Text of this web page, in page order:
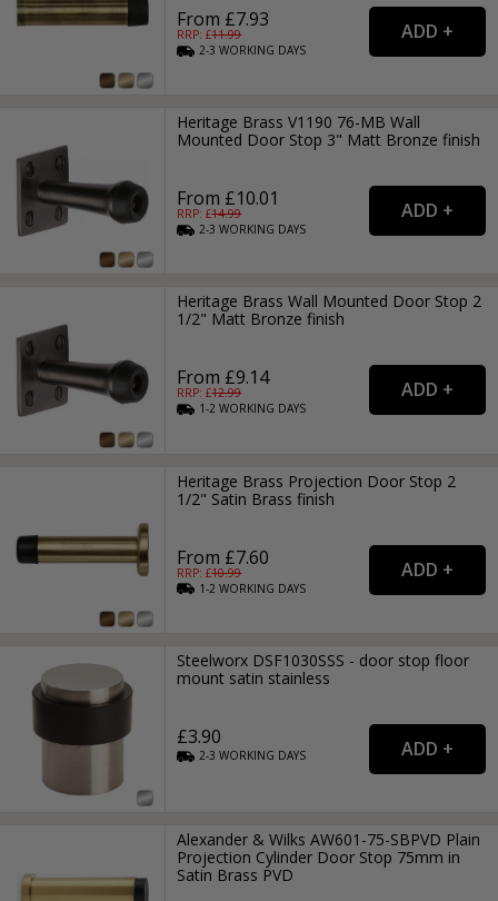
From £7.93
RRP: £11.99
2-3WORKING DAYS
Heritage Brass V1190 76-MB Wall
Mounted Door Stop 3" Matt Bronze finish
From £10.01
RRP: £14.99
2-3WORKING DAYS
Heritage Brass Wall Mounted Door Stop 2
1/2" Matt Bronze finish
From £9.14
RRP: £12.99
1-2WORKING DAYS
Heritage Brass Projection Door Stop 2
1/2" Satin Brass finish
From £7.60
RRP: £10.99
1-2WORKING DAYS
Steelworx DSF1030SSS - door stop floor
mount satin stainless
£3.90
2-3WORKING DAYS
Alexander & Wilks AW601-75-SBPVD Plain
Projection Cylinder Door Stop 75mm in
Satin Brass PVD